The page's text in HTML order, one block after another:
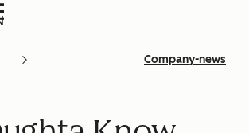
Company-news